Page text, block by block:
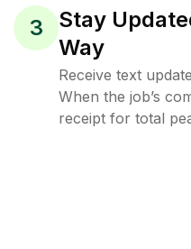
3
Stay
Way
Receive text
When the job’s
receipt for total